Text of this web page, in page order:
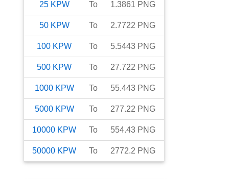
25 KPW To 1.3861 PNG
50 KPW To 2.7722 PNG
100 KPW To 5.5443 PNG
500 KPW To 27.722 PNG
1000 KPW To 55.443 PNG
5000 KPW To 277.22 PNG
10000 KPW To 554.43 PNG
50000 KPW To 2772.2 PNG